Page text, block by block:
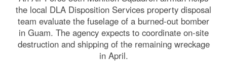
the local DLA Disposition Services property disposal
team evaluate the fuselage of a burned-out bomber
in Guam. The agency expects to coordinate on-site
destruction and shipping of the remaining wreckage
in April.